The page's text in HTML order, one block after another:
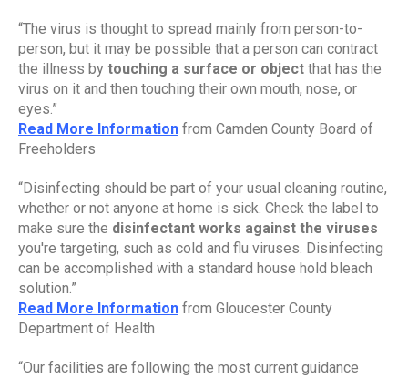
“The virus is thought to spread mainly from person-to-
person, but it may be possible that a person can contract
the illness by touching a surface or object that has the
virus on it and then touching their own mouth, nose, or
eyes.”
Read More Information from Camden County Board of
Freeholders
“Disinfecting should be part of your usual cleaning routine,
whether or not anyone at home is sick. Check the label to
make sure the
you're targeting, such as cold and flu viruses. Disinfecting
can be accomplished with a standard house hold bleach
solution.”
Read More Information from Gloucester County
Department of Health
“Our facilities are following the most current guidance